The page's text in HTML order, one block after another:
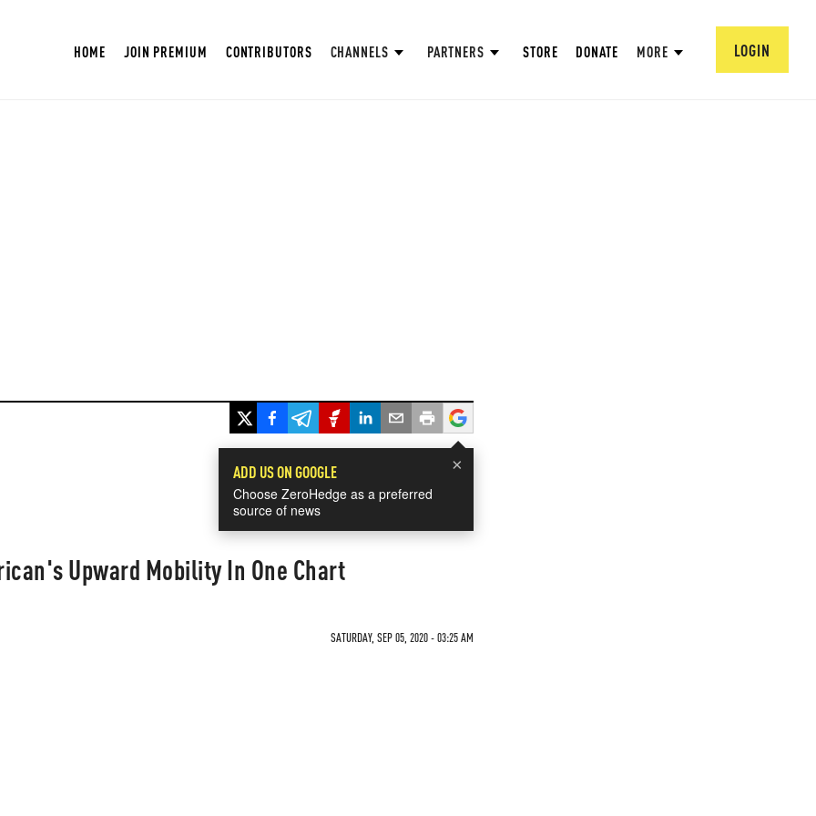
HOME JOIN PREMIUM CONTRIBUTORS CHANNELS PARTNERS STORE DONATE MORE LOGIN
×
ADD US ON GOOGLE
Choose ZeroHedge as a preferred
source of news
Upward Mobility In One Chart
SATURDAY, SEP 05, 2020 - 03:25 AM